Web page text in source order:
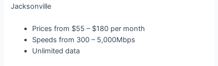
Jacksonville
Prices from $55 – $180 per month
Speeds from 300 – 5,000Mbps
Unlimited data